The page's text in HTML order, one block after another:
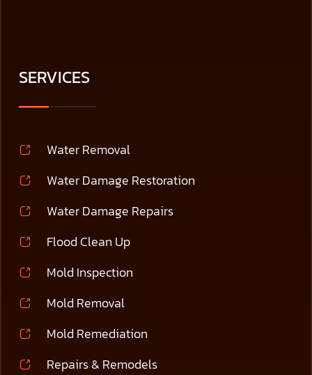
SERVICES
Water Removal
Water Damage Restoration
Water Damage Repairs
Flood Clean Up
Mold Inspection
Mold Removal
Mold Remediation
Repairs & Remodels